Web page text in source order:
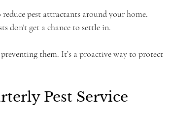
pest attractants around your home.
don’t get a chance to settle in.
them. It’s a proactive way to protect
Pest Service